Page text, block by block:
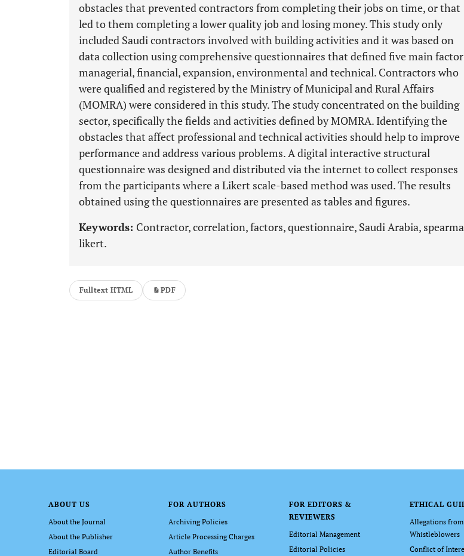
obstacles that prevented contractors from completing their jobs on time, or that
led to them completing a lower quality job and losing money. This study only
included Saudi contractors involved with building activities and it was based on
data collection using comprehensive questionnaires that defined five main
managerial, financial, expansion, environmental and technical. Contractors who
were qualified and registered by the Ministry of Municipal and Rural Affairs
(MOMRA) were considered in this study. The study concentrated on the building
sector, specifically the fields and activities defined by MOMRA. Identifying the
obstacles that affect professional and technical activities should help to improve
performance and address various problems. A digital interactive structural
questionnaire was designed and distributed via the internet to collect responses
from the participants where a Likert scale-based method was used. The results
obtained using the questionnaires are presented as tables and figures.
Keywords: Contractor, correlation, factors, questionnaire, Saudi Arabia,
likert.
Fulltext HTML PDF
ABOUT US
About the Journal
About the Publisher
Editorial Board
FOR AUTHORS
Archiving Policies
Article Processing Charges
Author Benefits
FOR EDITORS &
REVIEWERS
Editorial Management
Editorial Policies
ETHICAL
Allegations from
Whistleblowers
Conflict of